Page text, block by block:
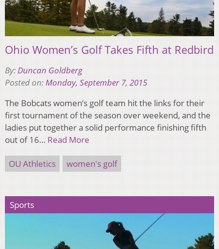
Ohio Women’s Golf Takes Fifth at Redbird
By: Duncan Goldberg
Posted on: Monday, September 7, 2015
The Bobcats women’s golf team hit the links for their
first tournament of the season over weekend, and the
ladies put together a solid performance finishing fifth
out of 16… Read More
OU Athletics women's golf
Sports